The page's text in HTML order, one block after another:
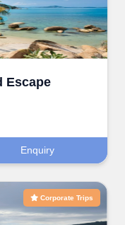
Escape
Enquiry
Corporate Trips